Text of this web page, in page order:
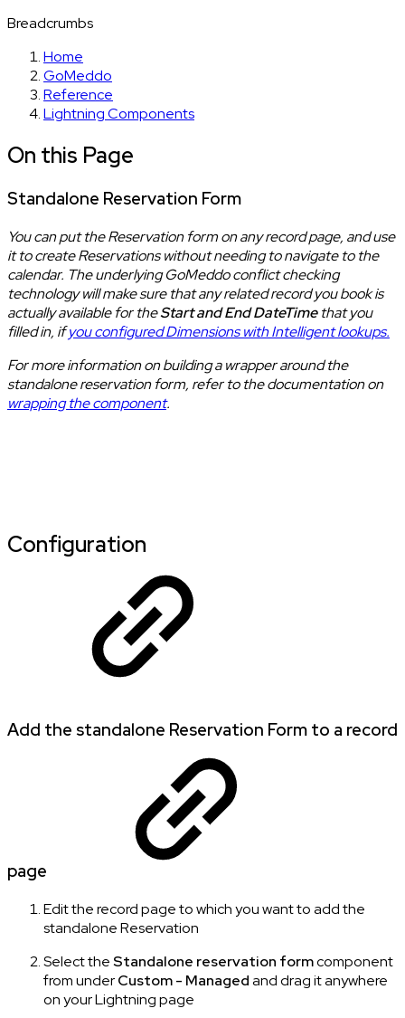
Breadcrumbs
Home
GoMeddo
Reference
Lightning Components
On this Page
Standalone Reservation Form
You can put the Reservation form on any record page, and use
it to create Reservations without needing to navigate to the
calendar. The underlying GoMeddo conflict checking
technology will make sure that any related record you book is
actually available for theStart and End DateTimethat you
filled in, ifyou configured Dimensions with Intelligent lookups.
For more information on building a wrapper around the
standalone reservation form, refer to the documentation on
wrapping the component.
Configuration
Add the standalone Reservation Form to a record
page
Edit the record page to which you want to add the
standalone Reservation
Select theStandalone reservation formcomponent
from underCustom - Managedand drag it anywhere
on your Lightning page